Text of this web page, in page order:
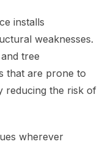
installs
weaknesses.
tree
that are prone to
reducing the risk of
wherever